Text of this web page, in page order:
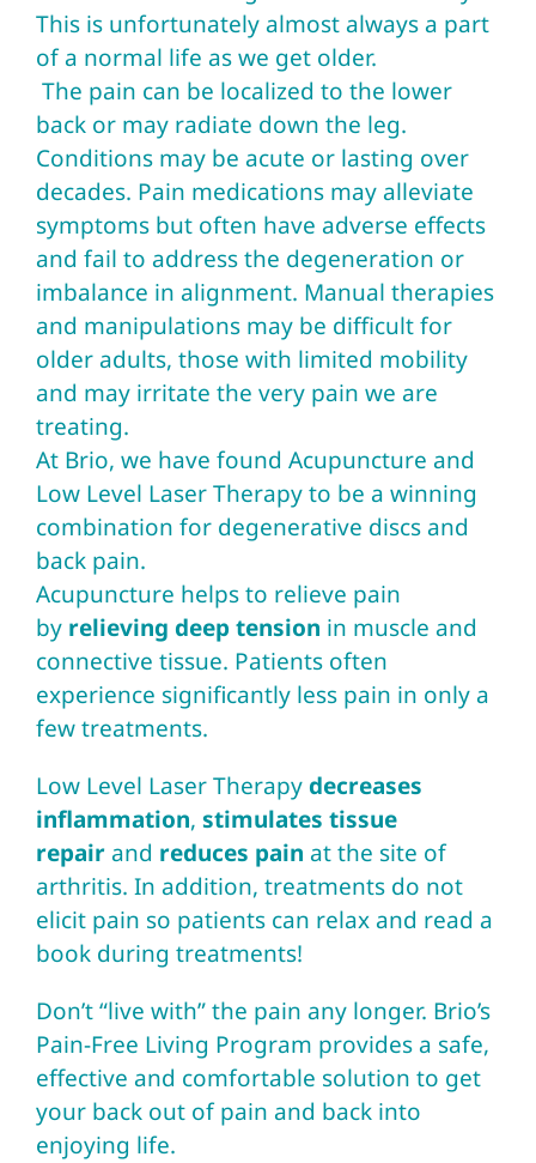
This is unfortunately almost always a part
of a normal life as we get older.
The pain can be localized to the lower
back or may radiate down the leg.
Conditions may be acute or lasting over
decades. Pain medications may alleviate
symptoms but often have adverse effects
and fail to address the degeneration or
imbalance in alignment. Manual therapies
and manipulations may be difficult for
older adults, those with limited mobility
and may irritate the very pain we are
treating.
At Brio, we have found Acupuncture and
Low Level Laser Therapy to be a winning
combination for degenerative discs and
back pain.
Acupuncture helps to relieve pain
by relieving deep tension in muscle and
connective tissue. Patients often
experience significantly less pain in only a
few treatments.
Low Level Laser Therapy decreases
inflammation, stimulates tissue
repair and reduces pain at the site of
arthritis. In addition, treatments do not
elicit pain so patients can relax and read a
book during treatments!
Don’t “live with” the pain any longer. Brio’s
Pain-Free Living Program provides a safe,
effective and comfortable solution to get
your back out of pain and back into
enjoying life.